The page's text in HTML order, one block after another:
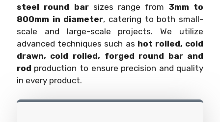
steel round barsizes range from 3mm to
800mm in diameter, catering to both small-
scale and large-scale projects. We utilize
advanced techniques such as hot rolled, cold
drawn, cold rolled, forged round bar and
rod production to ensure precision and quality
in every product.